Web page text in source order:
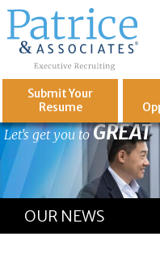
Submit Your
Resume
Let's get you to GREAT
OUR NEWS